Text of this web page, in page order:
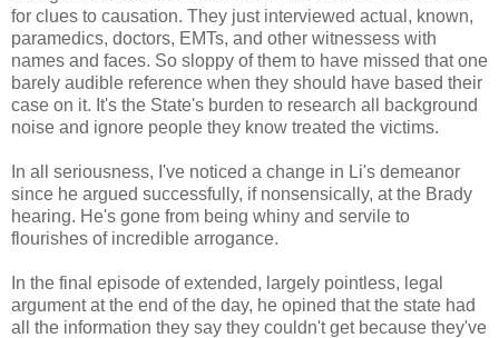
for clues to causation. They just interviewed actual, known,
paramedics, doctors, EMTs, and other witnessess with
names and faces. So sloppy of them to have missed that one
barely audible reference when they should have based their
case on it. It's the State's burden to research all background
noise and ignore people they know treated the victims.
In all seriousness, I've noticed a change in Li's demeanor
since he argued successfully, if nonsensically, at the Brady
hearing. He's gone from being whiny and servile to
flourishes of incredible arrogance.
In the final episode of extended, largely pointless, legal
argument at the end of the day, he opined that the state had
all the information they say they couldn't get because they've